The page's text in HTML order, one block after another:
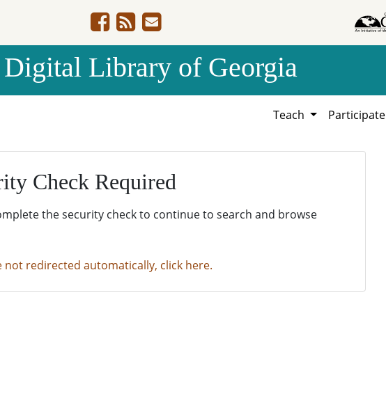
Digital Library of Georgia
Teach Participate
Check Required
the security check to continue to search and browse
not redirected automatically, click here.